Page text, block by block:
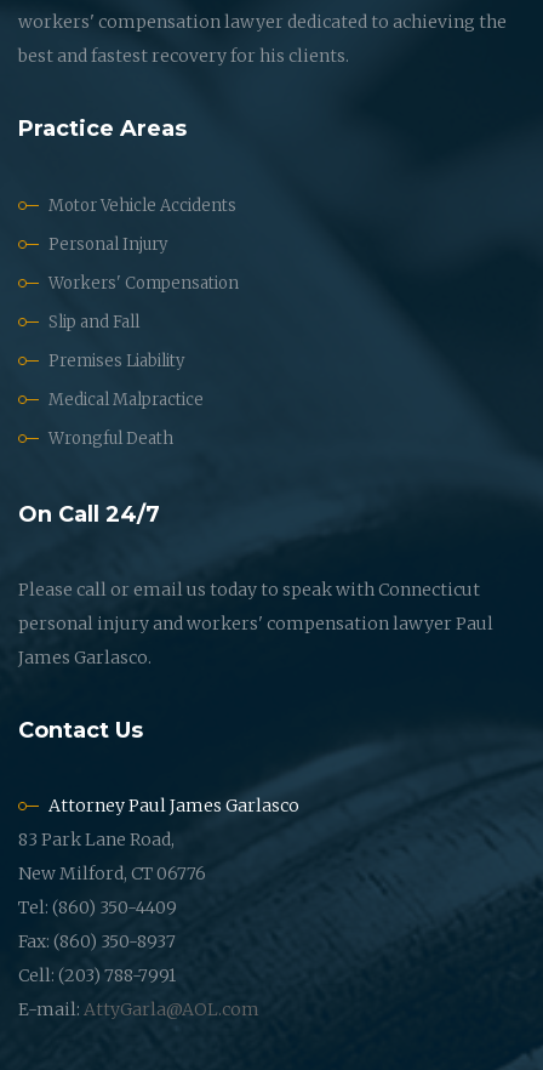
workers' compensation lawyer dedicated to achieving the
best and fastest recovery for his clients.
Practice Areas
Motor Vehicle Accidents
Personal Injury
Workers' Compensation
Slip and Fall
Premises Liability
Medical Malpractice
Wrongful Death
On Call 24/7
Please call or email us today to speak with Connecticut
personal injury and workers' compensation lawyer Paul
James Garlasco.
Contact Us
Attorney Paul James Garlasco
83 Park Lane Road,
New Milford, CT 06776
Tel: (860) 350-4409
Fax: (860) 350-8937
Cell: (203) 788-7991
E-mail: AttyGarla@AOL.com